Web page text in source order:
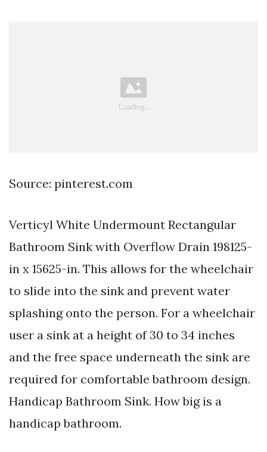
Source: pinterest.com
Verticyl White Undermount Rectangular
Bathroom Sink with Overflow Drain 198125-
in x 15625-in. This allows for the wheelchair
to slide into the sink and prevent water
splashing onto the person. For a wheelchair
user a sink at a height of 30 to 34 inches
and the free space underneath the sink are
required for comfortable bathroom design.
Handicap Bathroom Sink. How big is a
handicap bathroom.